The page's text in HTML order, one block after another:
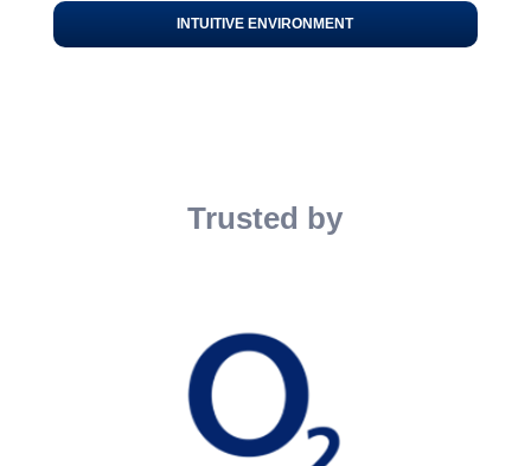
INTUITIVE ENVIRONMENT
Trusted by